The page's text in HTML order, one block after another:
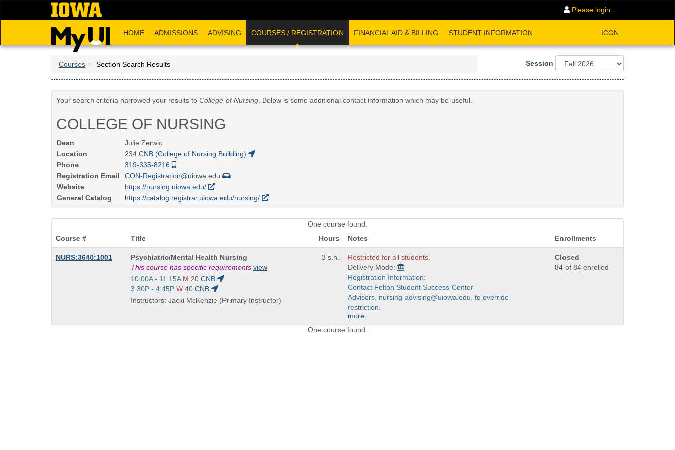
Please login...
HOME ADMISSIONS ADVISING COURSES / REGISTRATION FINANCIAL AID & BILLING STUDENT INFORMATION ICON
Courses Section Search Results Session
Your search criteria narrowed your results to College of Nursing. Below is some additional contact information which may be useful.
COLLEGE OF NURSING
Dean
Julie Zerwic
Location
234 CNB (College of Nursing Building)
Phone
319-335-8216
Registration Email
CON-Registration@uiowa.edu
Website
https://nursing.uiowa.edu/
General Catalog
https://catalog.registrar.uiowa.edu/nursing/
One course found.
Course #
Title Hours Notes Enrollments
NURS:3640:1001
Course
Title
is
Psychiatric/Mental Health Nursing
This course has specific requirements view
Start
and
end
10:00A - 11:15A M 20 CNB
Start
and
3:30P - 4:45P W 40 CNB
Instructors: Jacki McKenzie (Primary Instructor)
3 s.h.
Restricted for all students.
Delivery Mode:
Registration Information:
Contact Felton Student Success Center
Advisors, nursing-advising@uiowa.edu, to override
restriction.
more
Closed
84 of 84 enrolled
One course found.